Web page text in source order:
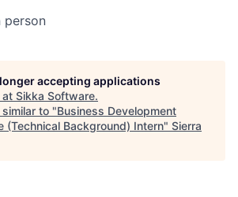
person
accepting applications
at Sikka Software.
to "Business Development
(Technical Background) Intern" Sierra